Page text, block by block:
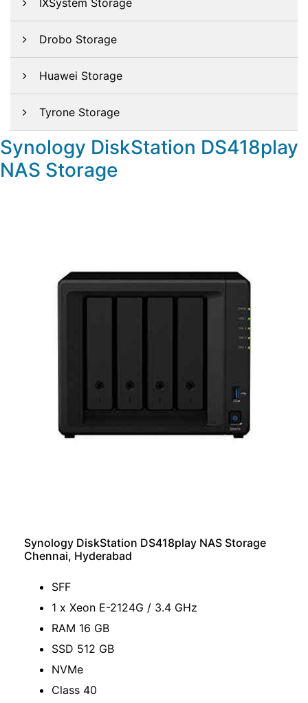
IXSystem Storage
Drobo Storage
Huawei Storage
Tyrone Storage
Synology DiskStation DS418play
NAS Storage
Synology DiskStation DS418play NAS Storage
Chennai, Hyderabad
SFF
1 x Xeon E-2124G / 3.4 GHz
RAM 16 GB
SSD 512 GB
NVMe
Class 40